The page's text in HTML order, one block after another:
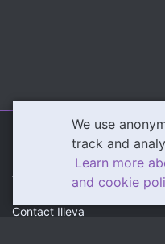
We use
track and
Learn more
and cookie
Contact Illeva